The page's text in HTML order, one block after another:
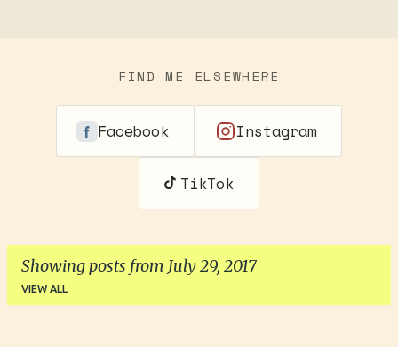
FIND ME ELSEWHERE
Facebook Instagram
TikTok
Showing posts from July 29, 2017
VIEW ALL